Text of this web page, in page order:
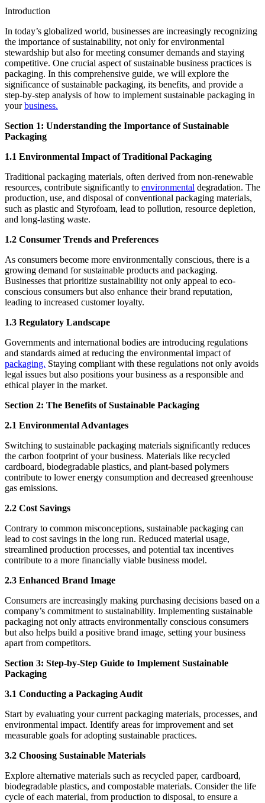
Introduction
In today’s globalized world, businesses are increasingly recognizing
the importance of sustainability, not only for environmental
stewardship but also for meeting consumer demands and staying
competitive. One crucial aspect of sustainable business practices is
packaging. In this comprehensive guide, we will explore the
significance of sustainable packaging, its benefits, and provide a
step-by-step analysis of how to implement sustainable packaging in
yourbusiness.
Section 1: Understanding the Importance of Sustainable
Packaging
1.1 Environmental Impact of Traditional Packaging
Traditional packaging materials, often derived from non-renewable
resources, contribute significantly to environmental degradation. The
production, use, and disposal of conventional packaging materials,
such as plastic and Styrofoam, lead to pollution, resource depletion,
and long-lasting waste.
1.2 Consumer Trends and Preferences
As consumers become more environmentally conscious, there is a
growing demand for sustainable products and packaging.
Businesses that prioritize sustainability not only appeal to eco-
conscious consumers but also enhance their brand reputation,
leading to increased customer loyalty.
1.3 Regulatory Landscape
Governments and international bodies are introducing regulations
and standards aimed at reducing the environmental impact of
packaging. Staying compliant with these regulations not only avoids
legal issues but also positions your business as a responsible and
ethical player in the market.
Section 2: The Benefits of Sustainable Packaging
2.1 Environmental Advantages
Switching to sustainable packaging materials significantly reduces
the carbon footprint of your business. Materials like recycled
cardboard, biodegradable plastics, and plant-based polymers
contribute to lower energy consumption and decreased greenhouse
gas emissions.
2.2 Cost Savings
Contrary to common misconceptions, sustainable packaging can
lead to cost savings in the long run. Reduced material usage,
streamlined production processes, and potential tax incentives
contribute to a more financially viable business model.
2.3 Enhanced Brand Image
Consumers are increasingly making purchasing decisions based on a
company’s commitment to sustainability. Implementing sustainable
packaging not only attracts environmentally conscious consumers
but also helps build a positive brand image, setting your business
apart from competitors.
Section 3: Step-by-Step Guide to Implement Sustainable
Packaging
3.1 Conducting a Packaging Audit
Start by evaluating your current packaging materials, processes, and
environmental impact. Identify areas for improvement and set
measurable goals for adopting sustainable practices.
3.2 Choosing Sustainable Materials
Explore alternative materials such as recycled paper, cardboard,
biodegradable plastics, and compostable materials. Consider the life
cycle of each material, from production to disposal, to ensure a